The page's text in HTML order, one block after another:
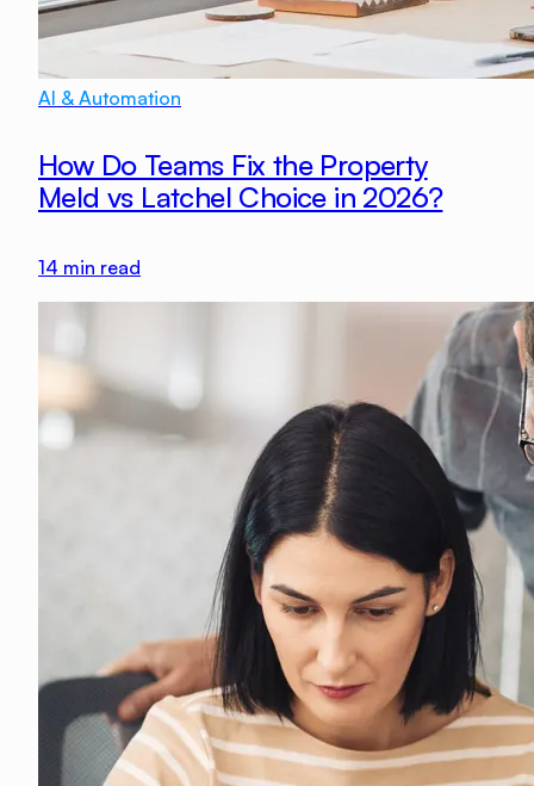
AI & Automation
How Do Teams Fix the Property
Meld vs Latchel Choice in 2026?
14 min read